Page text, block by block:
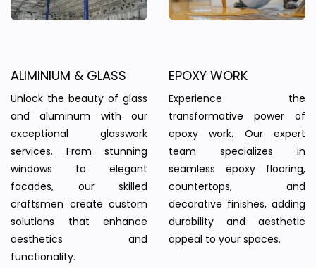
ALIMINIUM & GLASS
Unlock the beauty of glass
and aluminum with our
exceptional glasswork
services. From stunning
windows to elegant
facades, our skilled
craftsmen create custom
solutions that enhance
aesthetics and
functionality.
EPOXY WORK
Experience the
transformative power of
epoxy work. Our expert
team specializes in
seamless epoxy flooring,
countertops, and
decorative finishes, adding
durability and aesthetic
appeal to your spaces.